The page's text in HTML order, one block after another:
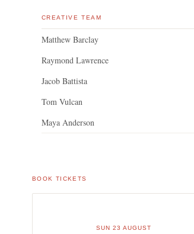
CREATIVE TEAM
Matthew Barclay
Raymond Lawrence
Jacob Battista
Tom Vulcan
Maya Anderson
BOOK TICKETS
SUN 23 AUGUST